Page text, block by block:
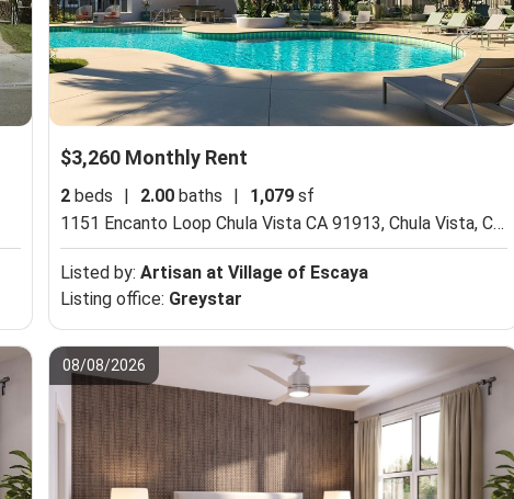
$3,260 Monthly Rent
2 beds 2.00 baths 1,079 sf
1151 Encanto Loop Chula Vista CA 91913,Chula Vista, CA 91913
Listed by:Artisan at Village of Escaya
Listing office: Greystar
08/08/2026